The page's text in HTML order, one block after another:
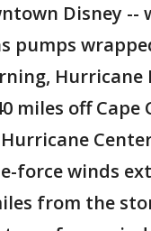
Disney --
pumps
miles off Cape
force winds
from the